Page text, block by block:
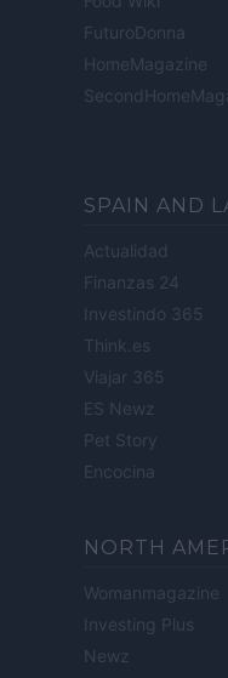
FuturoDonna
HomeMagazine
SPAIN AND
Actualidad
Finanzas 24
Investindo 365
Think.es
Viajar 365
ES Newz
Pet Story
Encocina
NORTH
Womanmagazine
Investing Plus
Newz